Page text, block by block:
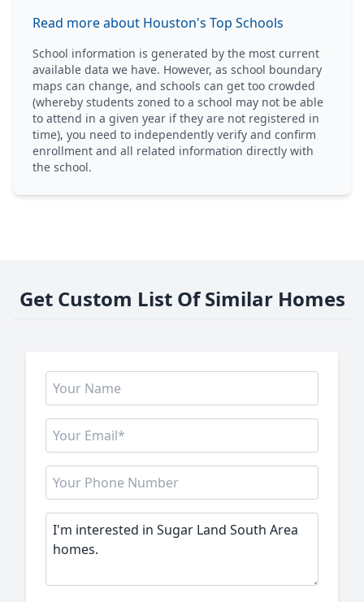
Read more about Houston's Top Schools
School information is generated by the most current
available data we have. However, as school boundary
maps can change, and schools can get too crowded
(whereby students zoned to a school may not be able
to attend in a given year if they are not registered in
time), you need to independently verify and confirm
enrollment and all related information directly with
the school.
Get Custom List Of Similar Homes